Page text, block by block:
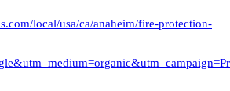
local/usa/ca/anaheim/fire-protection-